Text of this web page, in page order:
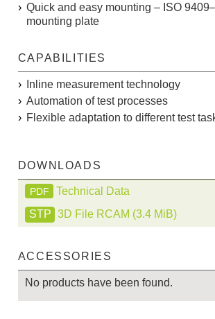
Quick and easy mounting – ISO
mounting plate
CAPABILITIES
Inline measurement technology
Automation of test processes
Flexible adaptation to different test
DOWNLOADS
PDF
Technical Data
3D File RCAM (3.4 MiB)
ACCESSORIES
No products have been found.